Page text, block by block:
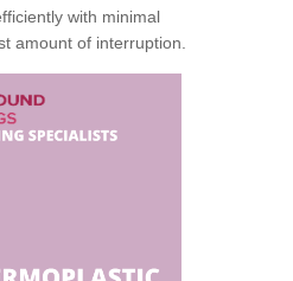
with minimal
amount of interruption.